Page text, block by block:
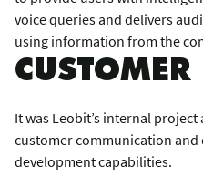
voice queries and delivers
using information from the
CUSTOMER
It was Leobit’s internal
customer communication
development capabilities.